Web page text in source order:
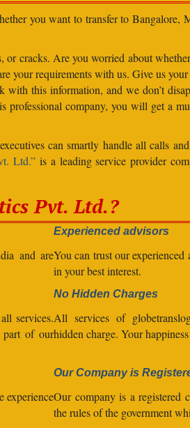
you want to transfer to Bangalore,
or cracks. Are you worried about
your requirements with us. Give us
this information, and we don’t
professional company, you will get a
can smartly handle all calls
Ltd.”is a leading service provider
Pvt. Ltd.?
and are
Experienced advisors
You can trust our experienced
in your best interest.
services.
part of our
No Hidden Charges
All services of
hidden charge. Your
experience
Our Company is
Our company is a registered
the rules of the government